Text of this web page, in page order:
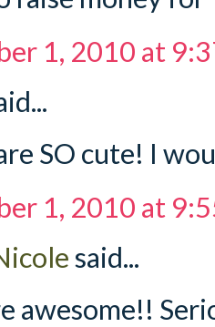
1, 2010 at
SO cute! I
1, 2010 at
said...
awesome!!